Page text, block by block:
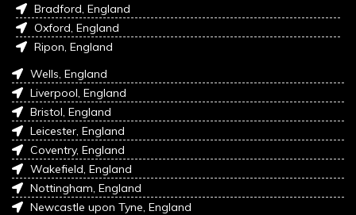
Bradford, England
Oxford, England
Ripon, England
Wells, England
Liverpool, England
Bristol, England
Leicester, England
Coventry, England
Wakefield, England
Nottingham, England
Newcastle upon Tyne, England